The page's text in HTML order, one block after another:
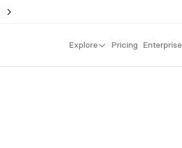
Explore Pricing Enterprise